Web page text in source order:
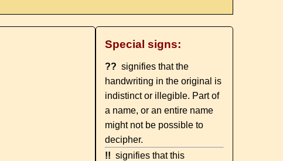
Special signs:
?? signifies that the
handwriting in the original is
indistinct or illegible. Part of
a name, or an entire name
might not be possible to
decipher.
!! signifies that this